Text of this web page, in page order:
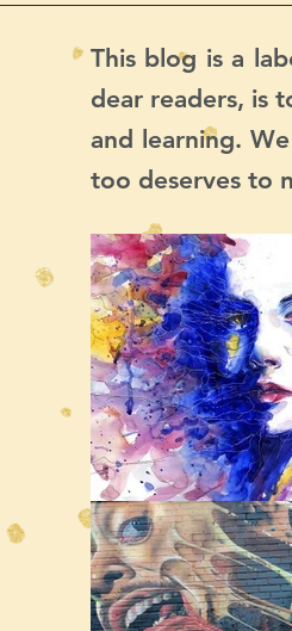
This blog is a
dear readers, is
and learning.
too deserves to